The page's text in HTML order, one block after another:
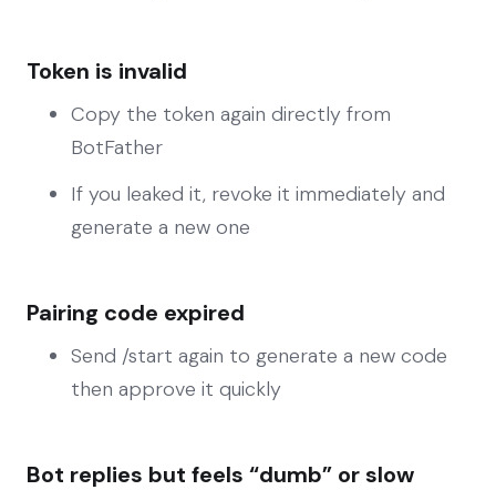
Token is invalid
Copy the token again directly from
BotFather
If you leaked it, revoke it immediately and
generate a new one
Pairing code expired
Send /start again to generate a new code
then approve it quickly
Bot replies but feels “dumb” or slow